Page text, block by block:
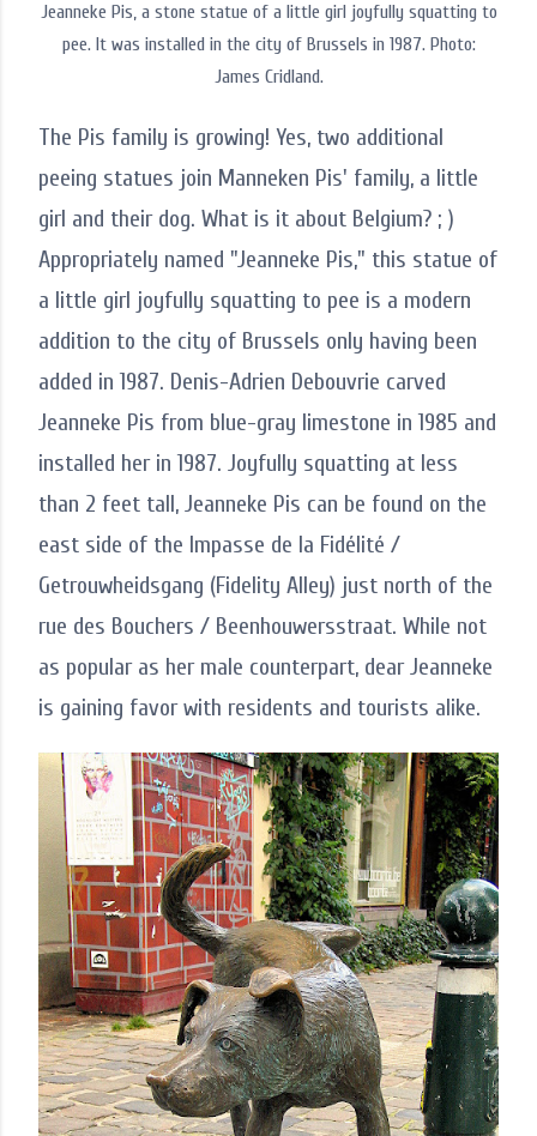
Jeanneke Pis, a stone statue of a little girl joyfully squatting to
pee. It was installed in the city of Brussels in 1987. Photo:
James Cridland.
The Pis family is growing! Yes, two additional
peeing statues join Manneken Pis' family, a little
girl and their dog. What is it about Belgium? ; )
Appropriately named "Jeanneke Pis," this statue of
a little girl joyfully squatting to pee is a modern
addition to the city of Brussels only having been
added in 1987. Denis-Adrien Debouvrie carved
Jeanneke Pis from blue-gray limestone in 1985 and
installed her in 1987. Joyfully squatting at less
than 2 feet tall, Jeanneke Pis can be found on the
east side of the Impasse de la Fidélité /
Getrouwheidsgang (Fidelity Alley) just north of the
rue des Bouchers / Beenhouwersstraat. While not
as popular as her male counterpart, dear Jeanneke
is gaining favor with residents and tourists alike.